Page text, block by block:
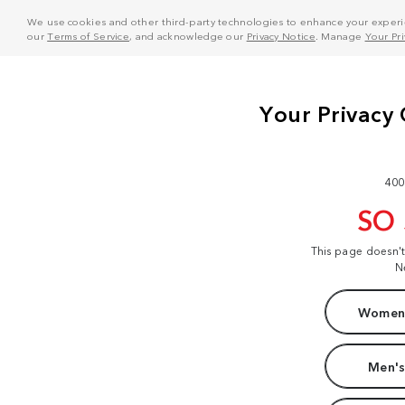
We use cookies and other third-party technologies to enhance your
ourTerms of Service, and acknowledge our Privacy Notice . Manage Your
SO
This page